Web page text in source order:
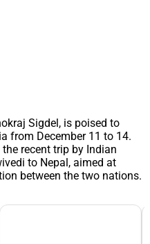
Sigdel, is poised to
from December 11 to 14.
recent trip by Indian
to Nepal, aimed at
between the two nations.